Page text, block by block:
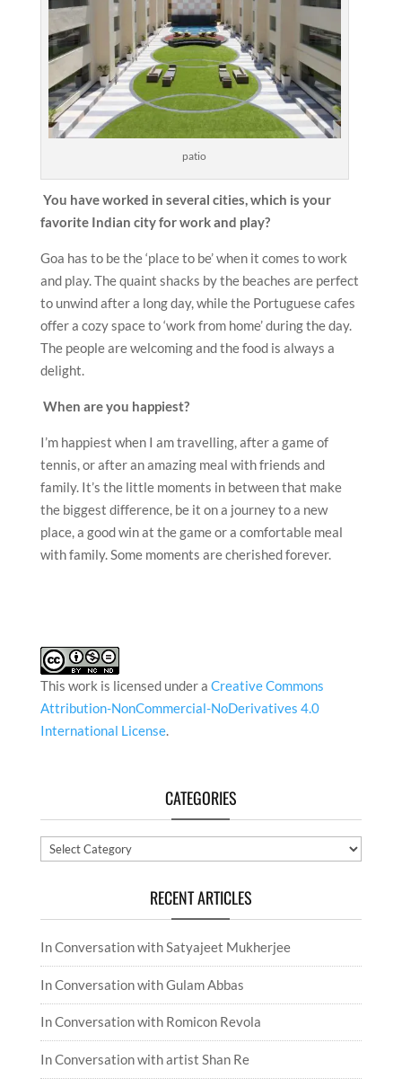
patio
You have worked in several cities, which is your
favorite Indian city for work and play?
Goa has to be the ‘place to be’ when it comes to work
and play. The quaint shacks by the beaches are perfect
to unwind after a long day, while the Portuguese cafes
offer a cozy space to ‘work from home’ during the day.
The people are welcoming and the food is always a
delight.
When are you happiest?
I’m happiest when I am travelling, after a game of
tennis, or after an amazing meal with friends and
family. It’s the little moments in between that make
the biggest difference, be it on a journey to a new
place, a good win at the game or a comfortable meal
with family. Some moments are cherished forever.
This work is licensed under a Creative Commons
Attribution-NonCommercial-NoDerivatives 4.0
International License.
CATEGORIES
Categories
RECENT ARTICLES
In Conversation with Satyajeet Mukherjee
In Conversation with Gulam Abbas
In Conversation with Romicon Revola
In Conversation with artist Shan Re